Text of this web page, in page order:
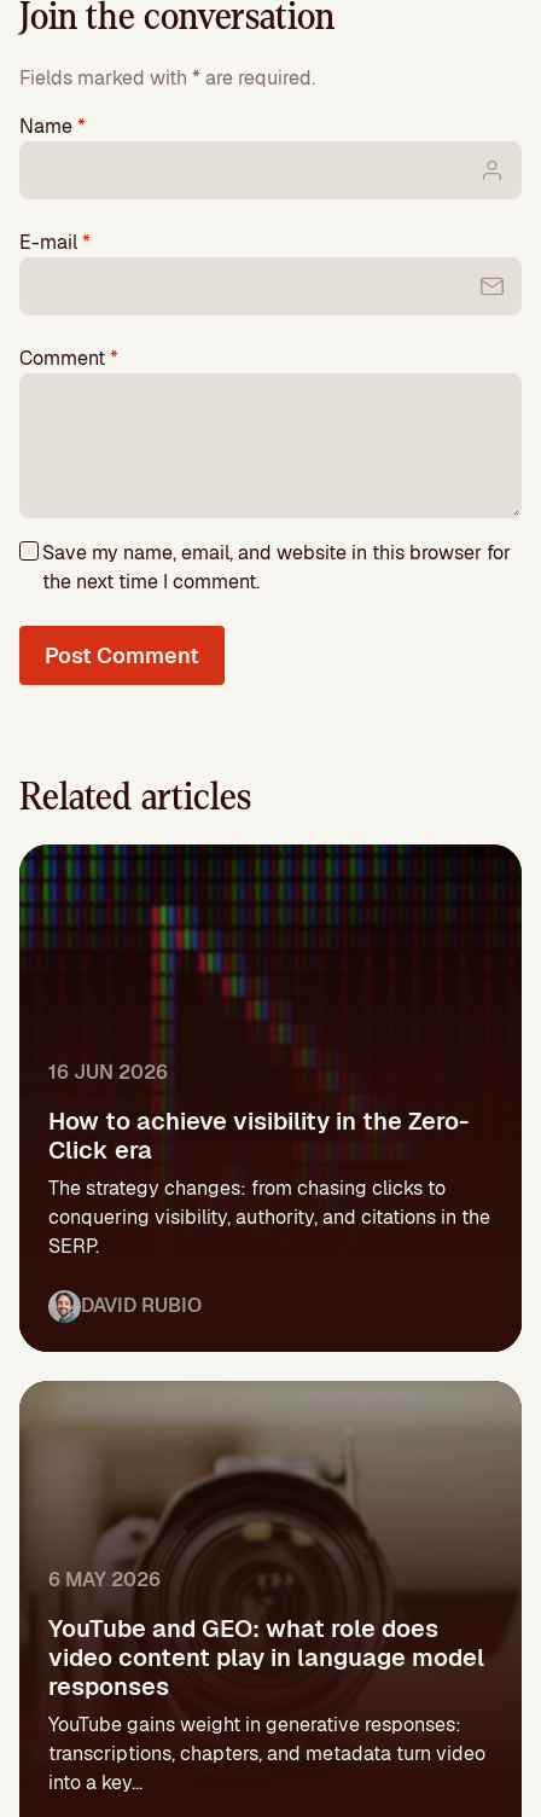
Join the conversation
Fields marked with * are required.
Name*
E-mail*
Comment*
Save my name, email, and website in this browser for
the next time I comment.
Related articles
16 JUN 2026
How to achieve visibility in the Zero-
Click era
The strategy changes: from chasing clicks to
conquering visibility, authority, and citations in the
SERP.
DAVID RUBIO
6 MAY 2026
YouTube and GEO: what role does
video content play in language model
responses
YouTube gains weight in generative responses:
transcriptions, chapters, and metadata turn video
into a key...